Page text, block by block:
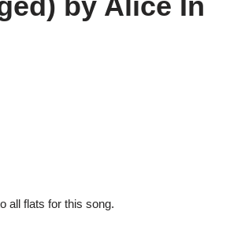
all flats for this song.